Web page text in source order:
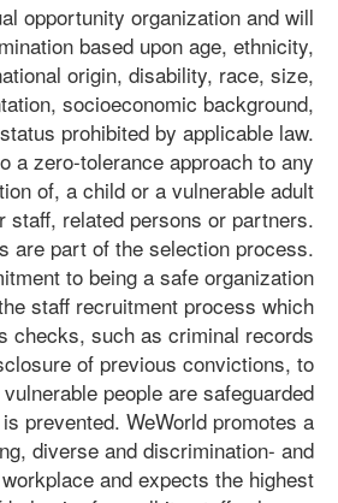
opportunity organization and will
based upon age, ethnicity,
origin, disability, race, size,
socioeconomic background,
prohibited by applicable law.
a zero-tolerance approach to any
of, a child or a vulnerable adult
staff, related persons or partners.
are part of the selection process.
to being a safe organization
staff recruitment process which
checks, such as criminal records
of previous convictions, to
people are safeguarded
prevented. WeWorld promotes a
diverse and discrimination- and
and expects the highest